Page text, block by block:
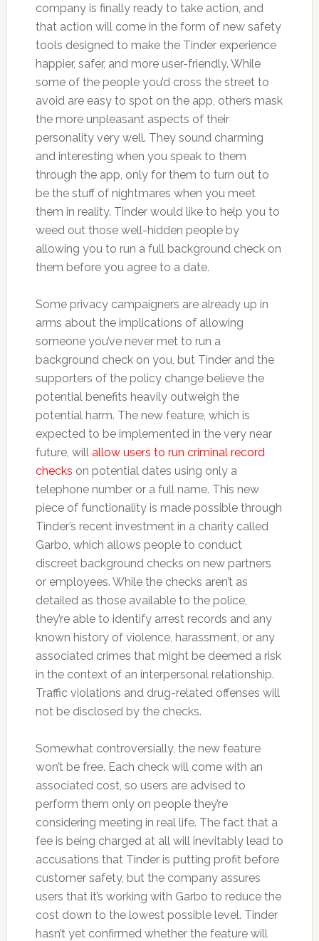
company is finally ready to take action, and
that action will come in the form of new safety
tools designed to make the Tinder experience
happier, safer, and more user-friendly. While
some of the people you’d cross the street to
avoid are easy to spot on the app, others mask
the more unpleasant aspects of their
personality very well. They sound charming
and interesting when you speak to them
through the app, only for them to turn out to
be the stuff of nightmares when you meet
them in reality. Tinder would like to help you to
weed out those well-hidden people by
allowing you to run a full background check on
them before you agree to a date.
Some privacy campaigners are already up in
arms about the implications of allowing
someone you’ve never met to run a
background check on you, but Tinder and the
supporters of the policy change believe the
potential benefits heavily outweigh the
potential harm. The new feature, which is
expected to be implemented in the very near
future, will allow users to run criminal record
checks on potential dates using only a
telephone number or a full name. This new
piece of functionality is made possible through
Tinder’s recent investment in a charity called
Garbo, which allows people to conduct
discreet background checks on new partners
or employees. While the checks aren’t as
detailed as those available to the police,
they’re able to identify arrest records and any
known history of violence, harassment, or any
associated crimes that might be deemed a risk
in the context of an interpersonal relationship.
Traffic violations and drug-related offenses will
not be disclosed by the checks.
Somewhat controversially, the new feature
won’t be free. Each check will come with an
associated cost, so users are advised to
perform them only on people they’re
considering meeting in real life. The fact that a
fee is being charged at all will inevitably lead to
accusations that Tinder is putting profit before
customer safety, but the company assures
users that it’s working with Garbo to reduce the
cost down to the lowest possible level. Tinder
hasn’t yet confirmed whether the feature will